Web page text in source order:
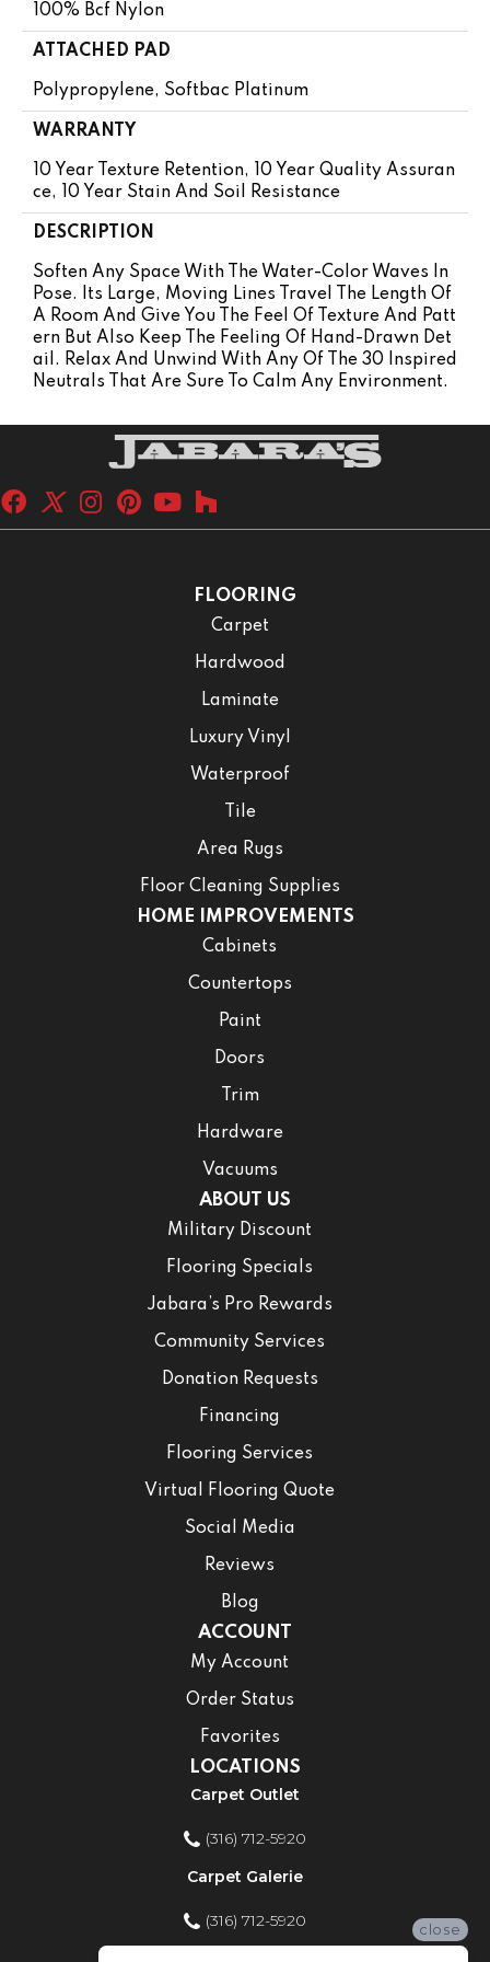
100% Bcf Nylon
ATTACHED PAD
Polypropylene, Softbac Platinum
WARRANTY
10 Year Texture Retention, 10 Year Quality Assuran
Ce, 10 Year Stain And Soil Resistance
DESCRIPTION
Soften Any Space With The Water-Color Waves In
Pose. Its Large, Moving Lines Travel The Length Of
A Room And Give You The Feel Of Texture And Patt
Ern But Also Keep The Feeling Of Hand-Drawn Det
Ail. Relax And Unwind With Any Of The 30 Inspired
Neutrals That Are Sure To Calm Any Environment.
FLOORING
Carpet
Hardwood
Laminate
Luxury Vinyl
Waterproof
Tile
Area Rugs
Floor Cleaning Supplies
HOME IMPROVEMENTS
Cabinets
Countertops
Paint
Doors
Trim
Hardware
Vacuums
ABOUT US
Military Discount
Flooring Specials
Jabara’s Pro Rewards
Community Services
Donation Requests
Financing
Flooring Services
Virtual Flooring Quote
Social Media
Reviews
Blog
ACCOUNT
My Account
Order Status
Favorites
LOCATIONS
Carpet Outlet
(316) 712-5920
Carpet Galerie
(316) 712-5920
close